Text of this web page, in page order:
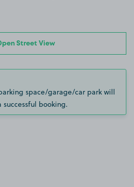
Street View
space/garage/car park will
booking.